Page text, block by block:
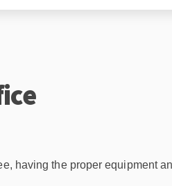
having the proper equipment